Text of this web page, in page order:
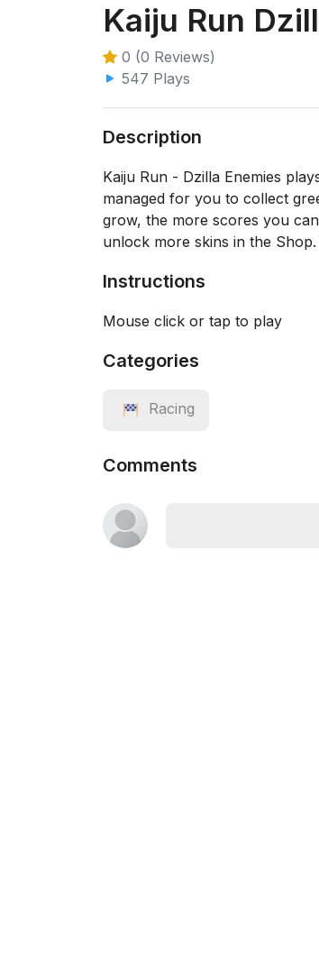
Kaiju Run
0 (0 Reviews)
547 Plays
Description
Kaiju Run - Dzilla Enemies
managed for you to collect
grow, the more scores you
unlock more skins in the
Instructions
Mouse click or tap to play
Categories
Racing
Comments